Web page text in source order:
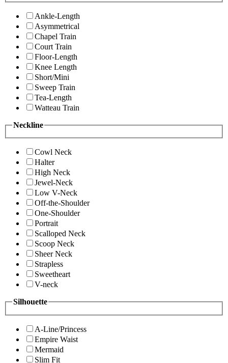
Ankle-Length
Asymmetrical
Chapel Train
Court Train
Floor-Length
Knee Length
Short/Mini
Sweep Train
Tea-Length
Watteau Train
Neckline
Cowl Neck
Halter
High Neck
Jewel-Neck
Low V-Neck
Off-the-Shoulder
One-Shoulder
Portrait
Scalloped Neck
Scoop Neck
Sheer Neck
Strapless
Sweetheart
V-neck
Silhouette
A-Line/Princess
Empire Waist
Mermaid
Slim Fit